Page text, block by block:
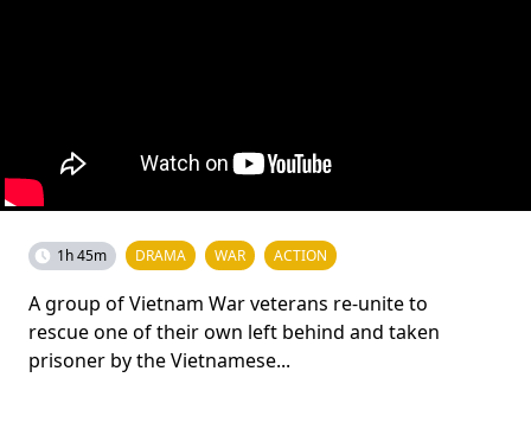
1h 45m DRAMA WAR ACTION
A group of Vietnam War veterans re-unite to
rescue one of their own left behind and taken
prisoner by the Vietnamese...